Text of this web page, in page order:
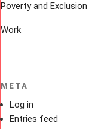
Poverty and Exclusion
Work
META
Log in
Entries feed